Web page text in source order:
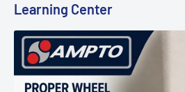
Learning Center